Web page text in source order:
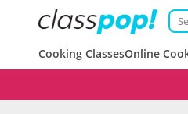
Cooking ClassesOnline